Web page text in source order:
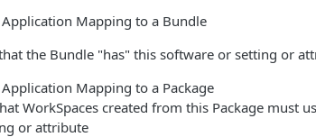
Mapping to a Bundle
the Bundle "has" this software or setting or
Mapping to a Package
WorkSpaces created from this Package must
or attribute